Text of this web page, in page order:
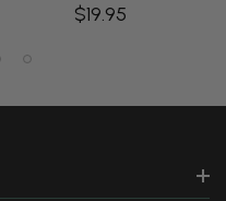
$19.95